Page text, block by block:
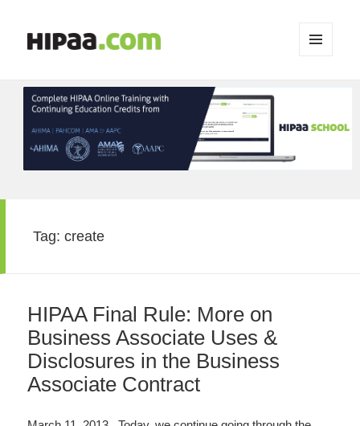
WIDGETS
Tag:create
HIPAA Final Rule: More on
Business Associate Uses &
Disclosures in the Business
Associate Contract